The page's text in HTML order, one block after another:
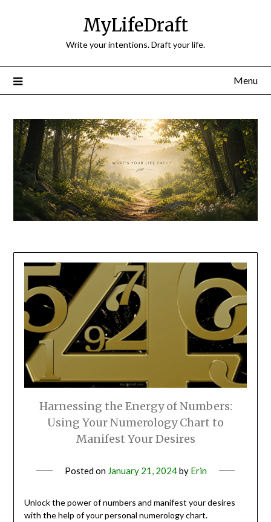
MyLifeDraft
Write your intentions. Draft your life.
Menu
Harnessing the Energy of Numbers:
Using Your Numerology Chart to
Manifest Your Desires
Posted on January 21, 2024by Erin
Unlock the power of numbers and manifest your desires
with the help of your personal numerology chart.